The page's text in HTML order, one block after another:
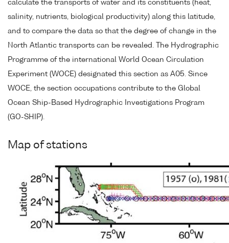
calculate the transports of water and its constituents (heat,
salinity, nutrients, biological productivity) along this latitude,
and to compare the data so that the degree of change in the
North Atlantic transports can be revealed. The Hydrographic
Programme of the international World Ocean Circulation
Experiment (WOCE) designated this section as A05. Since
WOCE, the section occupations contribute to the Global
Ocean Ship-Based Hydrographic Investigations Program
(GO-SHIP).
Map of stations